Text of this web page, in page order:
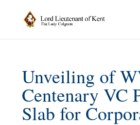
Unveiling of
Centenary VC
Slab for